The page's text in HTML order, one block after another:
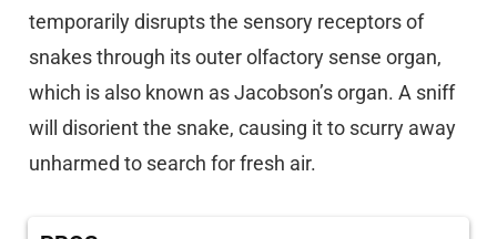
temporarily disrupts the sensory receptors of
snakes through its outer olfactory sense organ,
which is also known as Jacobson’s organ. A sniff
will disorient the snake, causing it to scurry away
unharmed to search for fresh air.